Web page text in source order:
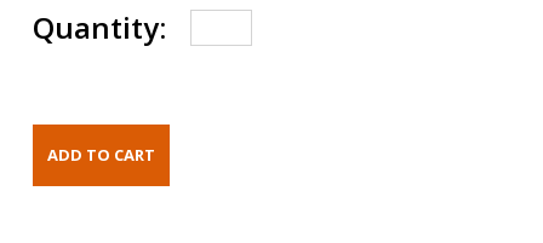
Quantity: